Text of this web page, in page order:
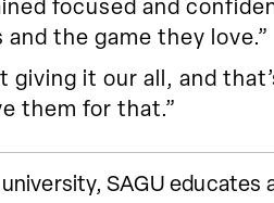
focused and
the game they love.”
giving it our all, and
them for that.”
SAGU